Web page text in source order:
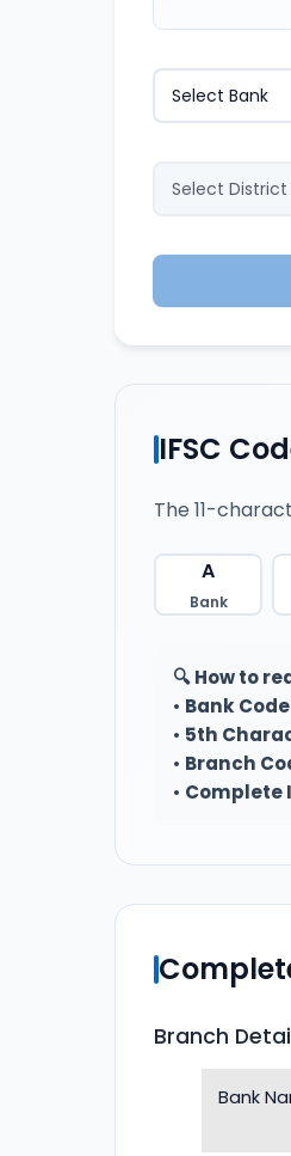
IFSC
The 11-
A
Bank
🔍 How to
• Bank
• 5th
• Branch
• Complete
Branch
Bank